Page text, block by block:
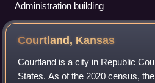
Administration building
Courtland, Kansas
Courtland is a city in Republic
States. As of the 2020 census,